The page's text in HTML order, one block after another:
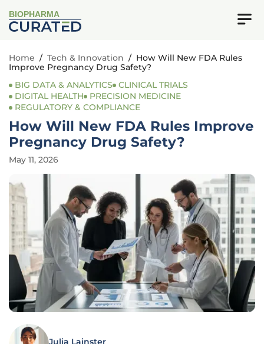
BIOPHARMA
Home / Tech & Innovation / How Will New FDA Rules
Improve Pregnancy Drug Safety?
BIG DATA & ANALYTICS
CLINICAL TRIALS
DIGITAL HEALTH
PRECISION MEDICINE
REGULATORY & COMPLIANCE
How Will New FDA Rules Improve
Pregnancy Drug Safety?
May 11, 2026